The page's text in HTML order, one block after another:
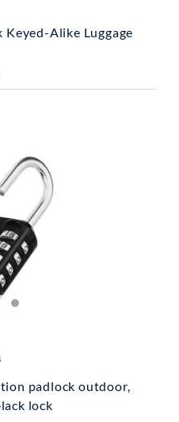
Keyed-Alike Luggage
padlock outdoor,
lock